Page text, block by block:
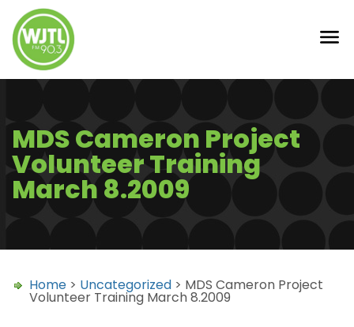
MDS Cameron Project
Volunteer Training
March 8.2009
Home > Uncategorized > MDS Cameron Project
Volunteer Training March 8.2009